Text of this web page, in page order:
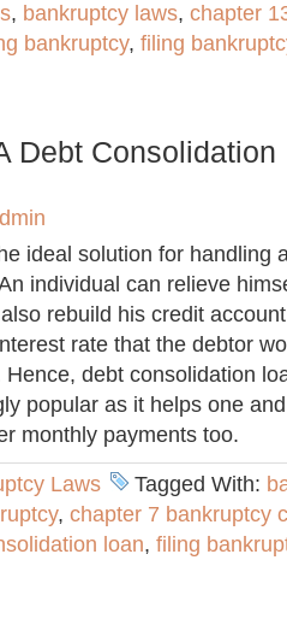
, bankruptcy laws, chapter
bankruptcy, filing
Debt
ideal solution for handling
individual can relieve
rebuild his credit
rate that the debtor
debt consolidation
popular as it helps one
monthly payments too.
Laws Tagged With:
, chapter 7 bankruptcy
loan, filing